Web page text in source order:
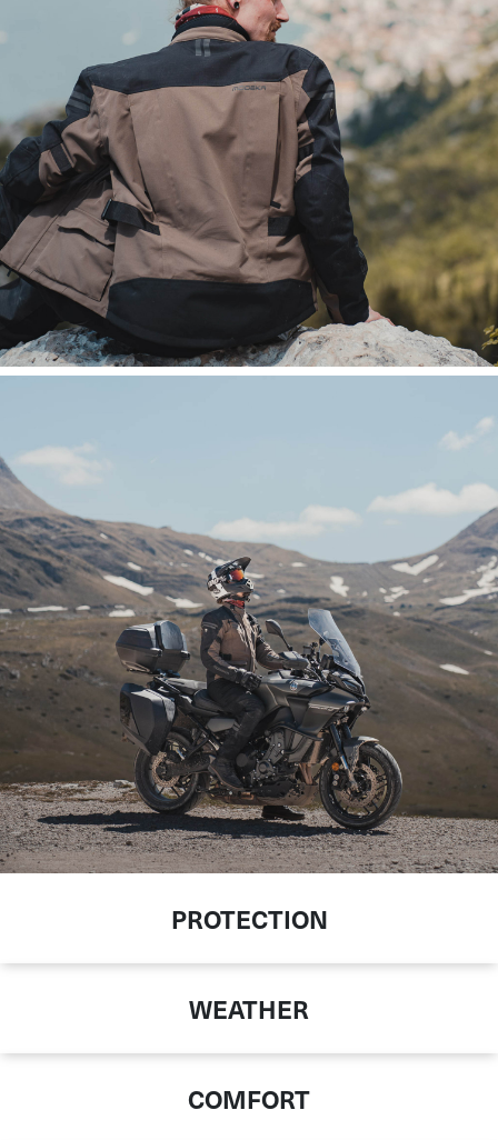
PROTECTION
WEATHER
COMFORT